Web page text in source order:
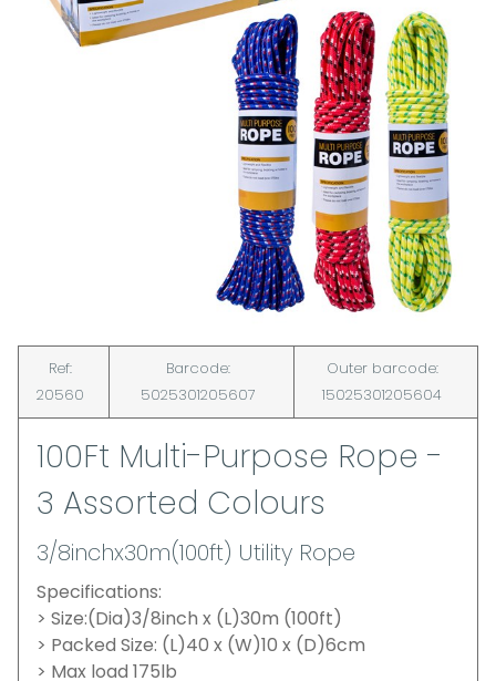
Ref:
20560
Barcode:
5025301205607
Outer barcode:
15025301205604
100Ft Multi-Purpose Rope -
3 Assorted Colours
3/8inchx30m(100ft) Utility Rope
Specifications:
> Size:(Dia)3/8inch x (L)30m (100ft)
> Packed Size: (L)40 x (W)10 x (D)6cm
> Max load 175lb